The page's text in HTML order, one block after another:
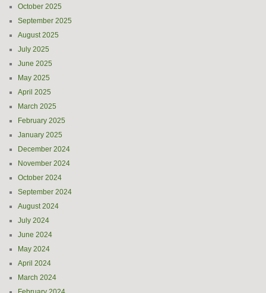
October 2025
September 2025
August 2025
July 2025
June 2025
May 2025
April 2025
March 2025
February 2025
January 2025
December 2024
November 2024
October 2024
September 2024
August 2024
July 2024
June 2024
May 2024
April 2024
March 2024